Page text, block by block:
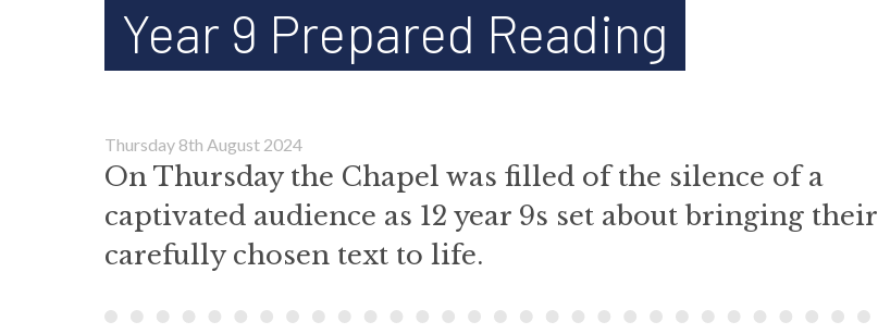
Year 9 Prepared Reading
Thursday 8th August 2024
On Thursday the Chapel was filled of the silence of a
captivated audience as 12 year 9s set about bringing their
carefully chosen text to life.